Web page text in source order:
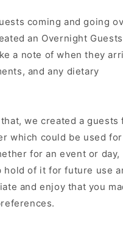
coming and going
an Overnight
a note of when they
and any dietary
we created a guests
which could be used
for an event or day,
hold of it for future use
and enjoy that you